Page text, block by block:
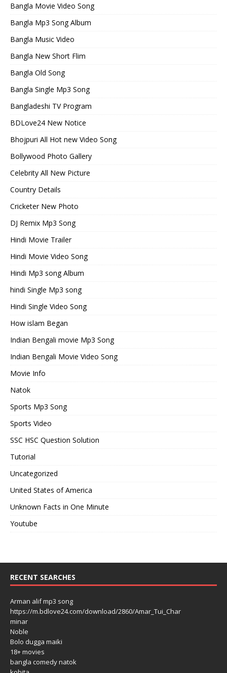
Bangla Movie Video Song
Bangla Mp3 Song Album
Bangla Music Video
Bangla New Short Flim
Bangla Old Song
Bangla Single Mp3 Song
Bangladeshi TV Program
BDLove24 New Notice
Bhojpuri All Hot new Video Song
Bollywood Photo Gallery
Celebrity All New Picture
Country Details
Cricketer New Photo
DJ Remix Mp3 Song
Hindi Movie Trailer
Hindi Movie Video Song
Hindi Mp3 song Album
hindi Single Mp3 song
Hindi Single Video Song
How islam Began
Indian Bengali movie Mp3 Song
Indian Bengali Movie Video Song
Movie Info
Natok
Sports Mp3 Song
Sports Video
SSC HSC Question Solution
Tutorial
Uncategorized
United States of America
Unknown Facts in One Minute
Youtube
RECENT SEARCHES
Arman alif mp3 song
https://m.bdlove24.com/download/2860/Amar_Tui_Char
minar
Noble
Bolo dugga maiki
18+ movies
bangla comedy natok